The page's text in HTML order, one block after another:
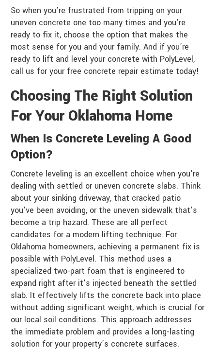
So when you’re frustrated from tripping on your
uneven concrete one too many times and you’re
ready to fix it, choose the option that makes the
most sense for you and your family. And if you’re
ready to lift and level your concrete with PolyLevel,
call us for your free concrete repair estimate today!
Choosing The Right Solution
For Your Oklahoma Home
When Is Concrete Leveling A Good
Option?
Concrete leveling is an excellent choice when you’re
dealing with settled or uneven concrete slabs. Think
about your sinking driveway, that cracked patio
you’ve been avoiding, or the uneven sidewalk that’s
become a trip hazard. These are all perfect
candidates for a modern lifting technique. For
Oklahoma homeowners, achieving a permanent fix is
possible with PolyLevel. This method uses a
specialized two-part foam that is engineered to
expand right after it’s injected beneath the settled
slab. It effectively lifts the concrete back into place
without adding significant weight, which is crucial for
our local soil conditions. This approach addresses
the immediate problem and provides a long-lasting
solution for your property’s concrete surfaces.